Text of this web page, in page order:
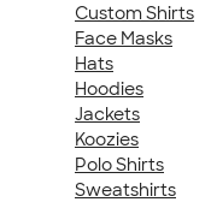
Custom Shirts
Face Masks
Hats
Hoodies
Jackets
Koozies
Polo Shirts
Sweatshirts